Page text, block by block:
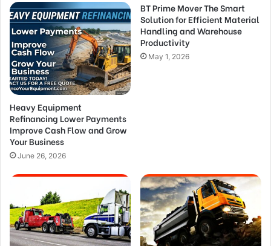
Heavy Equipment
Refinancing Lower Payments
Improve Cash Flow and Grow
Your Business
June 26, 2026
BT Prime Mover The Smart
Solution for Efficient Material
Handling and Warehouse
Productivity
May 1, 2026